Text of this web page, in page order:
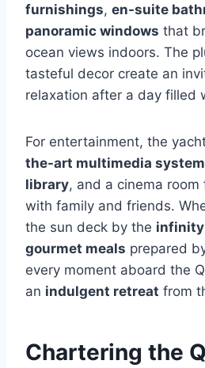
furnishings, en-suite
panoramic windows that
ocean views indoors. The
tasteful decor create an
relaxation after a day filled
For entertainment, the
the-art multimedia
library, and a cinema
with family and friends.
the sun deck by the infinity
gourmet meals prepared
every moment aboard the
an indulgent retreat from
Chartering the